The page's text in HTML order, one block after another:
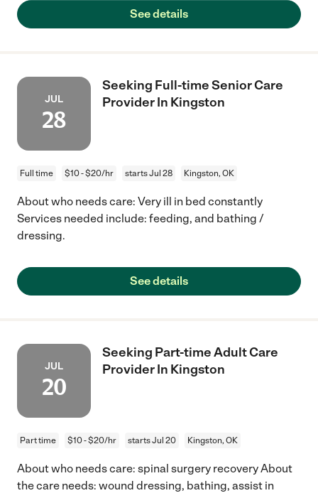
See details
JUL
28
Seeking Full-time Senior Care
Provider In Kingston
Full time $10 - $20/hr starts Jul 28 Kingston, OK
About who needs care: Very ill in bed constantly
Services needed include: feeding, and bathing /
dressing.
See details
JUL
20
Seeking Part-time Adult Care
Provider In Kingston
Part time $10 - $20/hr starts Jul 20 Kingston, OK
About who needs care: spinal surgery recovery About
the care needs: wound dressing, bathing, assist in